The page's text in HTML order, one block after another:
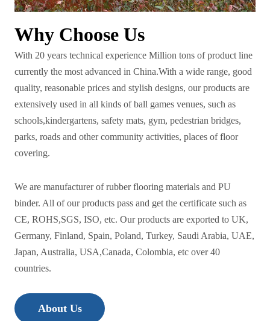
Why Choose Us
With 20 years technical experience Million tons of product line
currently the most advanced in China.With a wide range, good
quality, reasonable prices and stylish designs, our products are
extensively used in all kinds of ball games venues, such as
schools,kindergartens, safety mats, gym, pedestrian bridges,
parks, roads and other community activities, places of floor
covering.
We are manufacturer of rubber flooring materials and PU
binder. All of our products pass and get the certificate such as
CE, ROHS,SGS, ISO, etc. Our products are exported to UK,
Germany, Finland, Spain, Poland, Turkey, Saudi Arabia, UAE,
Japan, Australia, USA,Canada, Colombia, etc over 40
countries.
About Us